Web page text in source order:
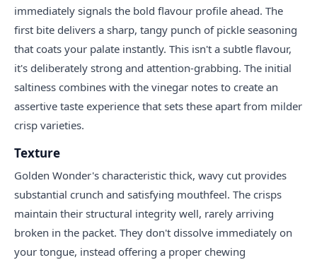
immediately signals the bold flavour profile ahead. The
first bite delivers a sharp, tangy punch of pickle seasoning
that coats your palate instantly. This isn't a subtle flavour,
it's deliberately strong and attention-grabbing. The initial
saltiness combines with the vinegar notes to create an
assertive taste experience that sets these apart from milder
crisp varieties.
Texture
Golden Wonder's characteristic thick, wavy cut provides
substantial crunch and satisfying mouthfeel. The crisps
maintain their structural integrity well, rarely arriving
broken in the packet. They don't dissolve immediately on
your tongue, instead offering a proper chewing